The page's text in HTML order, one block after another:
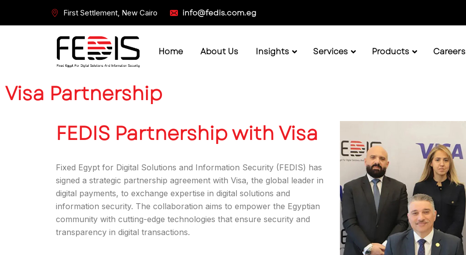
First Settlement, New Cairo info@fedis.com.eg
Home About Us Insights Services Products Careers
Visa Partnership
FEDIS Partnership with Visa
Fixed Egypt for Digital Solutions and Information Security (FEDIS) has
signed a strategic partnership agreement with Visa, the global leader in
digital payments, to exchange expertise in digital solutions and
information security. The collaboration aims to empower the Egyptian
community with cutting-edge technologies that ensure security and
transparency in digital transactions.